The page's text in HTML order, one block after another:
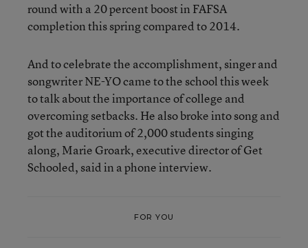
round with a 20 percent boost in FAFSA
completion this spring compared to 2014.
And to celebrate the accomplishment, singer and
songwriter NE-YO came to the school this week
to talk about the importance of college and
overcoming setbacks. He also broke into song and
got the auditorium of 2,000 students singing
along, Marie Groark, executive director of Get
Schooled, said in a phone interview.
FOR YOU